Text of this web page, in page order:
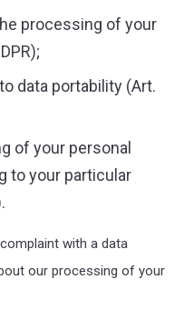
processing of your
data portability (Art.
of your personal
to your particular
with a data
our processing of your